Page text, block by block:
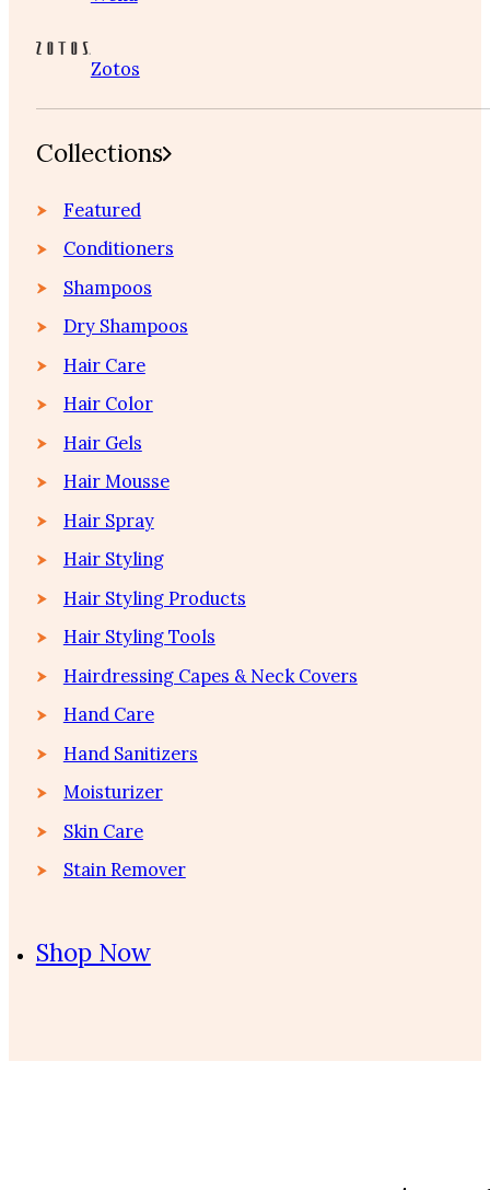
Zotos
Collections
Featured
Conditioners
Shampoos
Dry Shampoos
Hair Care
Hair Color
Hair Gels
Hair Mousse
Hair Spray
Hair Styling
Hair Styling Products
Hair Styling Tools
Hairdressing Capes & Neck Covers
Hand Care
Hand Sanitizers
Moisturizer
Skin Care
Stain Remover
Shop Now